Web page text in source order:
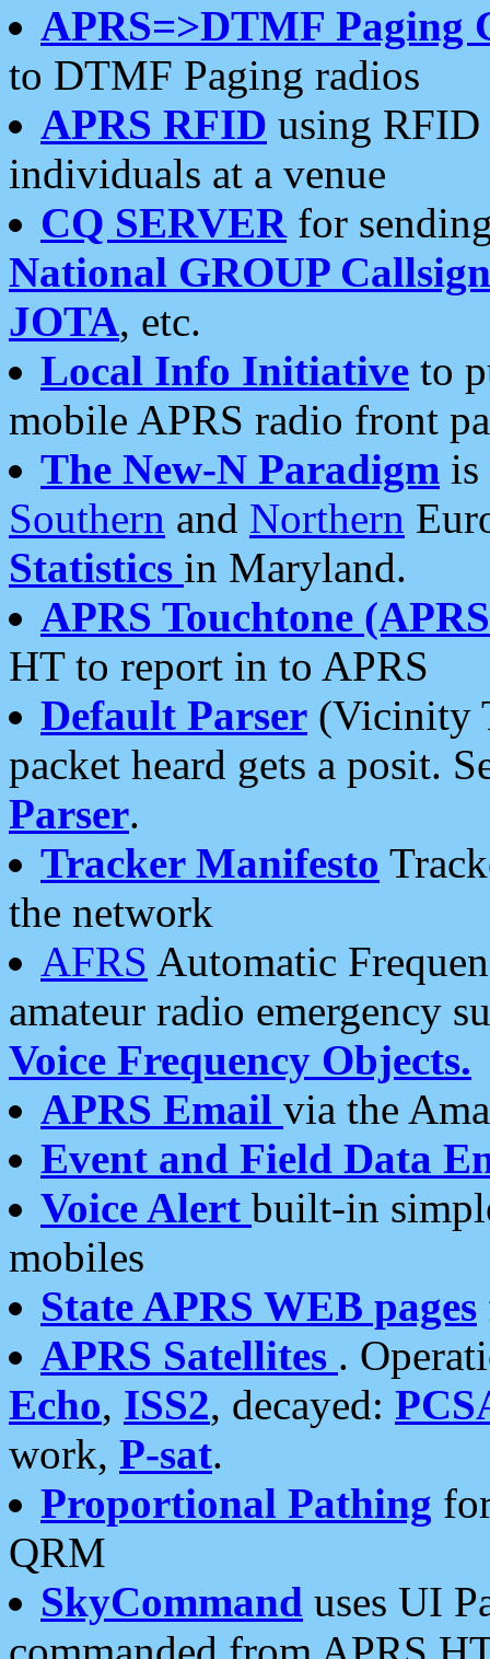
APRS=>DTMF Paging
to DTMF Paging radios
APRS RFID using RFID
individuals at a venue
CQ SERVERfor
National GROUP
JOTA, etc.
Local Info Initiative to
mobile APRS radio front
The New-N Paradigm is
Southern and Northern
Statistics in Maryland.
APRS Touchtone
HT to report in to APRS
Default Parser (Vicinity
packet heard gets a posit.
Parser.
Tracker Manifesto
the network
AFRS Automatic
amateur radio emergency
Voice Frequency Objects.
APRS Email via the
Event and Field Data
Voice Alert built-in
mobiles
State APRS WEB pages
APRS Satellites .
Echo, ISS2, decayed:
work, P-sat.
Proportional Pathing
QRM
SkyCommand uses UI